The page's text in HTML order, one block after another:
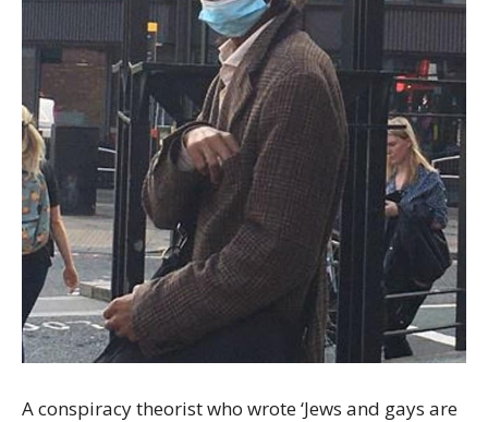
A conspiracy theorist who wrote ‘Jews and gays are